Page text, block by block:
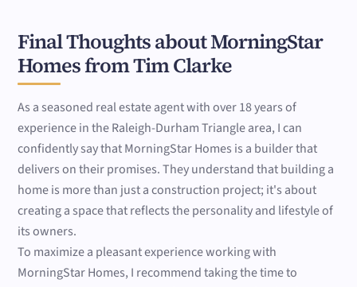
Final Thoughts about MorningStar
Homes from Tim Clarke
As a seasoned real estate agent with over 18 years of
experience in the Raleigh-Durham Triangle area, I can
confidently say that MorningStar Homes is a builder that
delivers on their promises. They understand that building a
home is more than just a construction project; it's about
creating a space that reflects the personality and lifestyle of
its owners.
To maximize a pleasant experience working with
MorningStar Homes, I recommend taking the time to